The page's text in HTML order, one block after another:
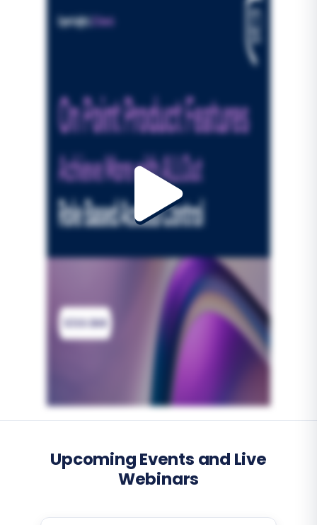
Upcoming Events and Live
Webinars